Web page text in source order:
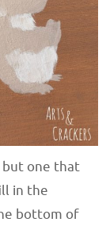
but one that
in the
bottom of